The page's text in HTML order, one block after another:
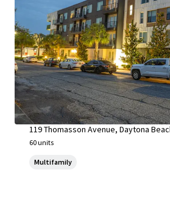
Riverside at South Daytona &
119 Thomasson Avenue, Daytona
60 units
Multifamily